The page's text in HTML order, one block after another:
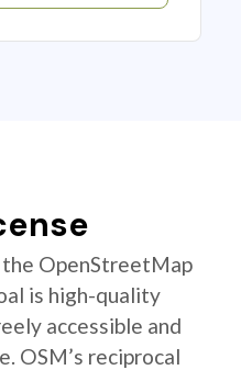
OpenStreetMap
is high-quality
accessible and
OSM’s reciprocal